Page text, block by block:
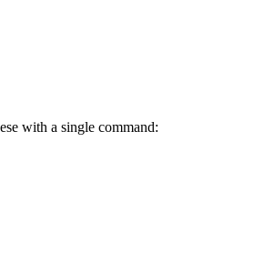
with a single command: